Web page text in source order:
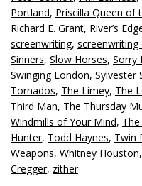
Portland, Priscilla Queen of
Richard E. Grant, River’s
screenwriting, screenwriting
Sinners, Slow Horses, Sorry
Swinging London, Sylvester
Tornados, The Limey, The
Third Man, The Thursday
Windmills of Your Mind, The
Hunter, Todd Haynes, Twin
Weapons, Whitney Houston,
Cregger, zither